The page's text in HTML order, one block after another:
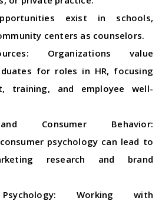
exist in schools,
centers as counselors.
Organizations value
for roles in HR, focusing
training, and employee well-
Consumer Behavior:
psychology can lead to
research and brand
Working with